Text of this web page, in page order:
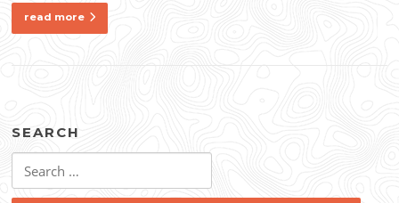
read more
SEARCH
for: